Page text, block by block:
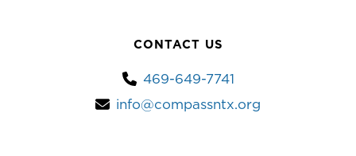
CONTACT US
469-649-7741
info@compassntx.org